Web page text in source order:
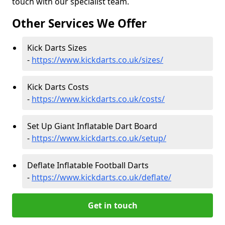
Other Services We Offer
Kick Darts Sizes
- https://www.kickdarts.co.uk/sizes/
Kick Darts Costs
- https://www.kickdarts.co.uk/costs/
Set Up Giant Inflatable Dart Board
- https://www.kickdarts.co.uk/setup/
Deflate Inflatable Football Darts
- https://www.kickdarts.co.uk/deflate/
Get in touch